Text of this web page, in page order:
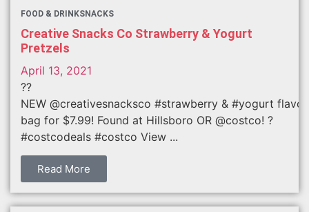
FOOD & DRINKSNACKS
Creative Snacks Co Strawberry & Yogurt
Pretzels
April 13, 2021
??
NEW @creativesnacksco #strawberry & #yogurt
bag for $7.99! Found at Hillsboro OR @costco! ?
#costcodeals #costco View ...
Read More